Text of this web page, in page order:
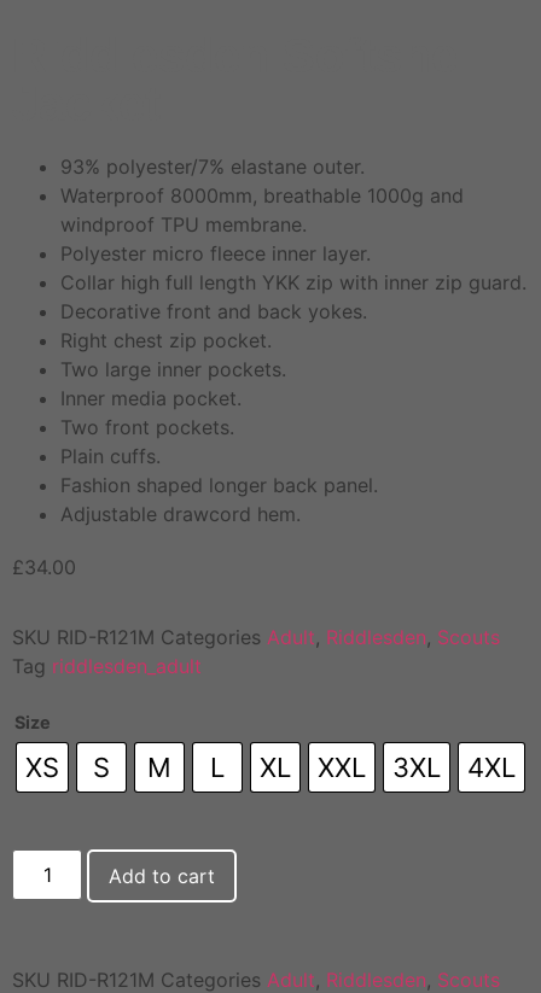
93% polyester/7% elastane outer.
Waterproof 8000mm, breathable 1000g and
windproof TPU membrane.
Polyester micro fleece inner layer.
Collar high full length YKK zip with inner zip guard.
Decorative front and back yokes.
Right chest zip pocket.
Two large inner pockets.
Inner media pocket.
Two front pockets.
Plain cuffs.
Fashion shaped longer back panel.
Adjustable drawcord hem.
£34.00
SKU RID-R121M Categories Adult, Riddlesden, Scouts
Tag riddlesden_adult
Size
XS S M L XL XXL 3XL 4XL
Add to cart
SKU RID-R121M Categories Adult, Riddlesden, Scouts